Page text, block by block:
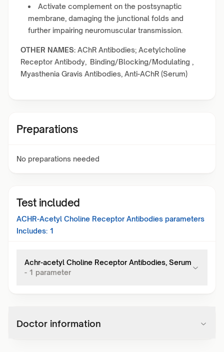
Activate complement on the postsynaptic
membrane, damaging the junctional folds and
further impairing neuromuscular transmission.
OTHER NAMES: AChR Antibodies; Acetylcholine
Receptor Antibody, Binding/Blocking/Modulating ,
Myasthenia Gravis Antibodies, Anti-AChR (Serum)
Preparations
No preparations needed
Test included
ACHR-Acetyl Choline Receptor Antibodies parameters
Includes: 1
Achr-acetyl Choline Receptor Antibodies, Serum
- 1 parameter
Doctor information